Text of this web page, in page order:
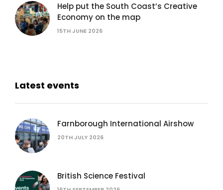
Help put the South Coast’s Creative
Economy on the map
15TH JUNE 2026
Latest events
Farnborough International Airshow
20TH JULY 2026
British Science Festival